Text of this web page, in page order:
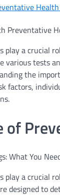
Preventative
play a crucial
various tests
the
factors,
of
What You
play a crucial
designed to